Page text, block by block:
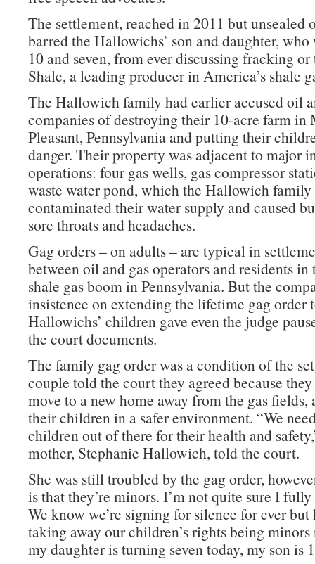
The settlement, reached in 2011 but unsealed
barred the Hallowichs’ son and daughter, who
10 and seven, from ever discussing fracking
Shale, a leading producer in America’s shale
The Hallowich family had earlier accused oil
companies of destroying their 10-acre farm in
Pleasant, Pennsylvania and putting their
danger. Their property was adjacent to major
operations: four gas wells, gas compressor
waste water pond, which the Hallowich family
contaminated their water supply and caused
sore throats and headaches.
Gag orders – on adults – are typical in
between oil and gas operators and residents
shale gas boom in Pennsylvania. But the
insistence on extending the lifetime gag order
Hallowichs’ children gave even the judge
the court documents.
The family gag order was a condition of the
couple told the court they agreed because
move to a new home away from the gas fields,
their children in a safer environment. “We
children out of there for their health and
mother, Stephanie Hallowich, told the court.
She was still troubled by the gag order,
is that they’re minors. I’m not quite sure I
We know we’re signing for silence for ever
taking away our children’s rights being
my daughter is turning seven today, my son is